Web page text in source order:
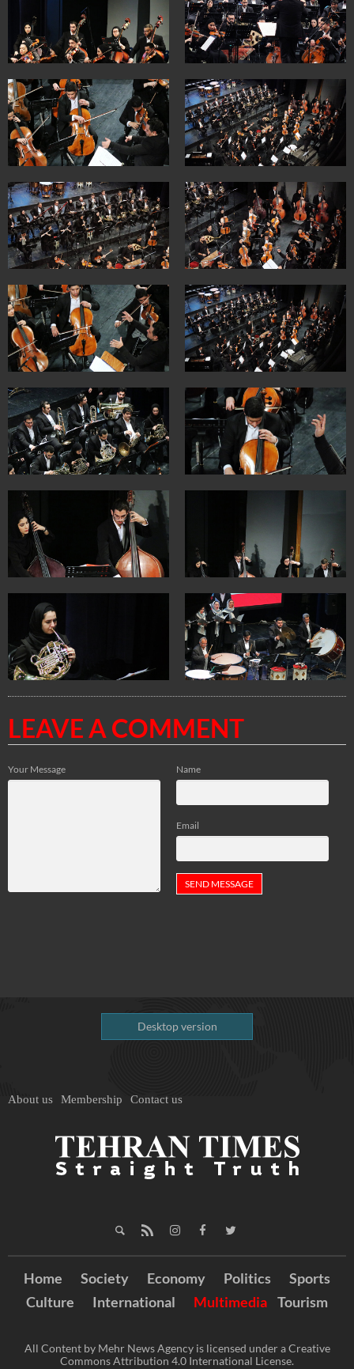
LEAVE A COMMENT
Name
Email
Your Message
Desktop version
About us Membership Contact us
Home Society Economy Politics
Sports
Culture
International Multimedia Tourism
All Content by Mehr News Agency is licensed under a Creative
Commons Attribution 4.0 International License.